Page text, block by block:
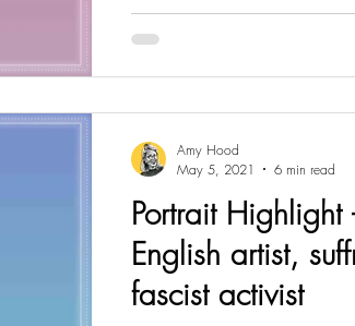
Portrait Highlight
English artist,
fascist activist
Amy Hood
May 5, 2021
6 min read